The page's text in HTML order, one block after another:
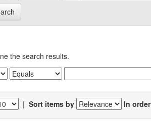
the search results.
| Sort items by In order